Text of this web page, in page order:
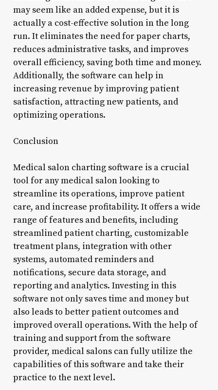
may seem like an added expense, but it is
actually a cost-effective solution in the long
run. It eliminates the need for paper charts,
reduces administrative tasks, and improves
overall efficiency, saving both time and money.
Additionally, the software can help in
increasing revenue by improving patient
satisfaction, attracting new patients, and
optimizing operations.
Conclusion
Medical salon charting software is a crucial
tool for any medical salon looking to
streamline its operations, improve patient
care, and increase profitability. It offers a wide
range of features and benefits, including
streamlined patient charting, customizable
treatment plans, integration with other
systems, automated reminders and
notifications, secure data storage, and
reporting and analytics. Investing in this
software not only saves time and money but
also leads to better patient outcomes and
improved overall operations. With the help of
training and support from the software
provider, medical salons can fully utilize the
capabilities of this software and take their
practice to the next level.